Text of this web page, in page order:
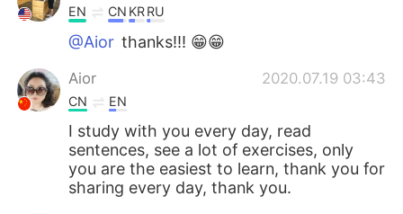
EN CN KRRU
@Aior thanks!!! 😁😁
Aior 2020.07.19 03:43
CN EN
I study with you every day, read
sentences, see a lot of exercises, only
you are the easiest to learn, thank you for
sharing every day, thank you.